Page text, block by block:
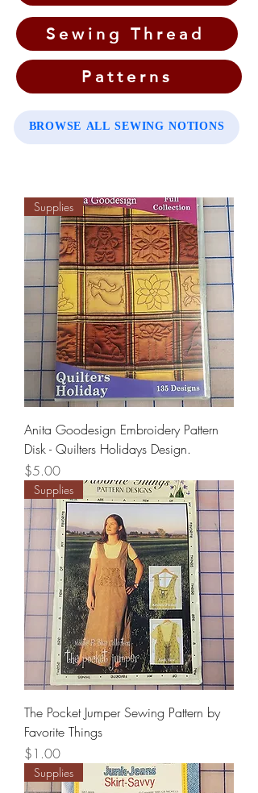
Sewing Thread
Patterns
BROWSE ALL SEWING NOTIONS
Supplies
Anita Goodesign Embroidery Pattern
Disk - Quilters Holidays Design.
Price
$5.00
Supplies
The Pocket Jumper Sewing Pattern by
Favorite Things
Price
$1.00
Supplies